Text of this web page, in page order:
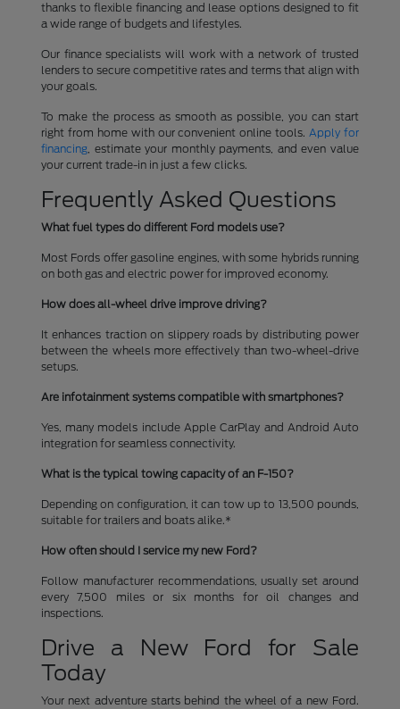
thanks to flexible financing and lease options designed to fit
a wide range of budgets and lifestyles.
Our finance specialists will work with a network of trusted
lenders to secure competitive rates and terms that align with
your goals.
To make the process as smooth as possible, you can start
right from home with our convenient online tools.Apply for
financing, estimate your monthly payments, and even value
your current trade-in in just a few clicks.
Frequently Asked Questions
What fuel types do different Ford models use?
Most Fords offer gasoline engines, with some hybrids running
on both gas and electric power for improved economy.
How does all-wheel drive improve driving?
It enhances traction on slippery roads by distributing power
between the wheels more effectively than two-wheel-drive
setups.
Are infotainment systems compatible with smartphones?
Yes, many models include Apple CarPlay and Android Auto
integration for seamless connectivity.
What is the typical towing capacity of an F-150?
Depending on configuration, it can tow up to 13,500 pounds,
suitable for trailers and boats alike.*
How often should I service my new Ford?
Follow manufacturer recommendations, usually set around
every 7,500 miles or six months for oil changes and
inspections.
Drive a New Ford for Sale
Today
Your next adventure starts behind the wheel of a new Ford.